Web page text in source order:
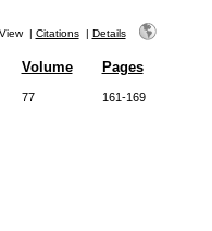
| Citations| Details
Volume Pages
77 161-169